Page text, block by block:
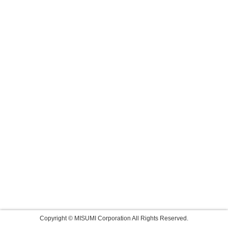
Copyright © MISUMI Corporation All Rights Reserved.